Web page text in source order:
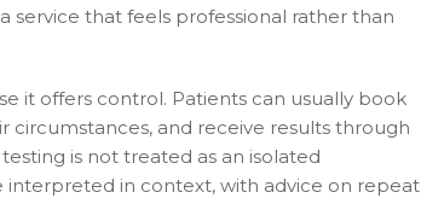
service that feels professional rather than
it offers control. Patients can usually book
and receive results through
is not treated as an isolated
interpreted in context, with advice on repeat